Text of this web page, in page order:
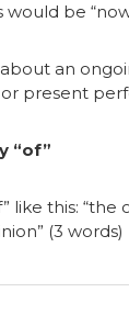
be
an
present
“of”
like this:
(3 words)